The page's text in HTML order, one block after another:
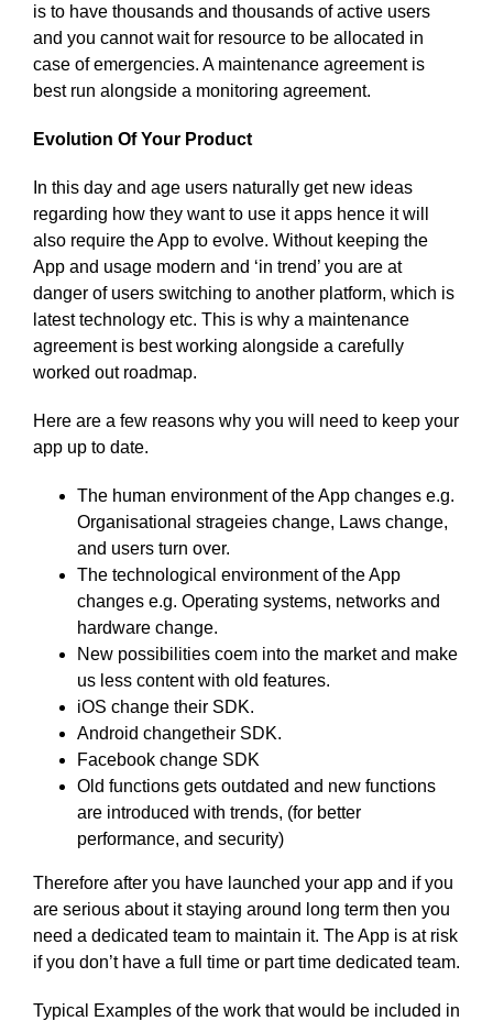
is to have thousands and thousands of active users
and you cannot wait for resource to be allocated in
case of emergencies. A maintenance agreement is
best run alongside a monitoring agreement.
Evolution Of Your Product
In this day and age users naturally get new ideas
regarding how they want to use it apps hence it will
also require the App to evolve. Without keeping the
App and usage modern and ‘in trend’ you are at
danger of users switching to another platform, which is
latest technology etc. This is why a maintenance
agreement is best working alongside a carefully
worked out roadmap.
Here are a few reasons why you will need to keep your
app up to date.
The human environment of the App changes e.g.
Organisational strageies change, Laws change,
and users turn over.
The technological environment of the App
changes e.g. Operating systems, networks and
hardware change.
New possibilities coem into the market and make
us less content with old features.
iOS change their SDK.
Android changetheir SDK.
Facebook change SDK
Old functions gets outdated and new functions
are introduced with trends, (for better
performance, and security)
Therefore after you have launched your app and if you
are serious about it staying around long term then you
need a dedicated team to maintain it. The App is at risk
if you don’t have a full time or part time dedicated team.
Typical Examples of the work that would be included in